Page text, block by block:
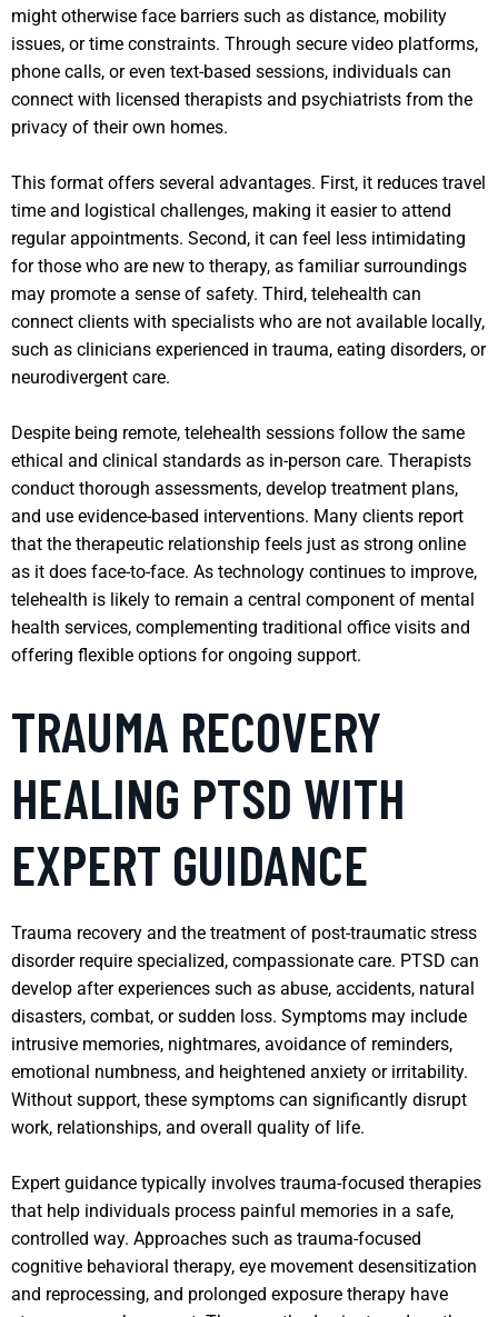
might otherwise face barriers such as distance, mobility
issues, or time constraints. Through secure video platforms,
phone calls, or even text-based sessions, individuals can
connect with licensed therapists and psychiatrists from the
privacy of their own homes.
This format offers several advantages. First, it reduces travel
time and logistical challenges, making it easier to attend
regular appointments. Second, it can feel less intimidating
for those who are new to therapy, as familiar surroundings
may promote a sense of safety. Third, telehealth can
connect clients with specialists who are not available locally,
such as clinicians experienced in trauma, eating disorders, or
neurodivergent care.
Despite being remote, telehealth sessions follow the same
ethical and clinical standards as in-person care. Therapists
conduct thorough assessments, develop treatment plans,
and use evidence-based interventions. Many clients report
that the therapeutic relationship feels just as strong online
as it does face-to-face. As technology continues to improve,
telehealth is likely to remain a central component of mental
health services, complementing traditional office visits and
offering flexible options for ongoing support.
TRAUMA RECOVERY
HEALING PTSD WITH
EXPERT GUIDANCE
Trauma recovery and the treatment of post-traumatic stress
disorder require specialized, compassionate care. PTSD can
develop after experiences such as abuse, accidents, natural
disasters, combat, or sudden loss. Symptoms may include
intrusive memories, nightmares, avoidance of reminders,
emotional numbness, and heightened anxiety or irritability.
Without support, these symptoms can significantly disrupt
work, relationships, and overall quality of life.
Expert guidance typically involves trauma-focused therapies
that help individuals process painful memories in a safe,
controlled way. Approaches such as trauma-focused
cognitive behavioral therapy, eye movement desensitization
and reprocessing, and prolonged exposure therapy have